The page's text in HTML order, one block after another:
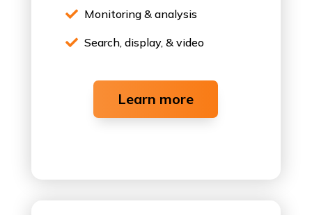
 Monitoring & analysis
 Search, display, & video
Learn more